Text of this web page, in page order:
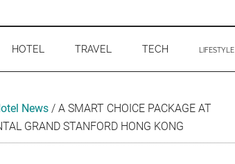
HOTEL TRAVEL TECH LIFESTYLE
News / A SMART CHOICE PACKAGE AT
GRAND STANFORD HONG KONG